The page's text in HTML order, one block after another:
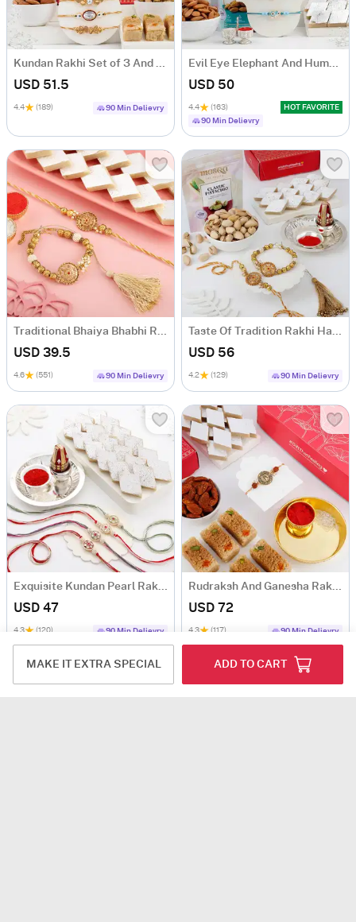
MAKE IT EXTRA SPECIAL ADD TO CART
USD 51.5
4.4 (189) 90 Min Delievry
USD 50
4.4 (163)
HOT FAVORITE
90 Min Delievry
USD 39.5
4.6 (551) 90 Min Delievry
USD 56
4.2 (129) 90 Min Delievry
USD 47
4.3 (120) 90 Min Delievry
USD 72
4.3 (117) 90 Min Delievry